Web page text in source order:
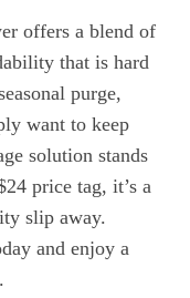
offers a blend of
that is hard
purge,
want to keep
solution stands
price tag, it’s a
slip away.
and enjoy a